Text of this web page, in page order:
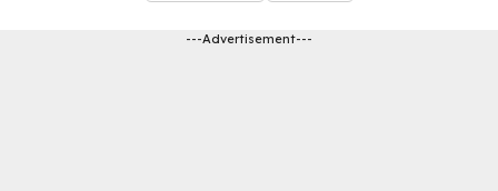
---Advertisement---